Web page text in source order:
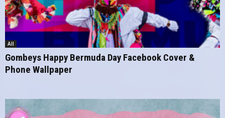
All
Gombeys Happy Bermuda Day Facebook Cover &
Phone Wallpaper